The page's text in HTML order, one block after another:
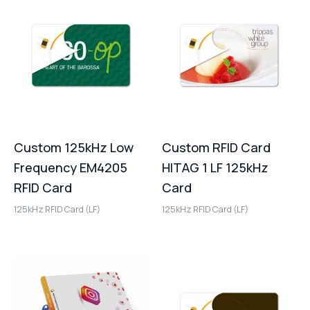
Custom 125kHz Low
Frequency EM4205
RFID Card
125kHz RFID Card (LF)
Custom RFID Card
HITAG 1 LF 125kHz
Card
125kHz RFID Card (LF)